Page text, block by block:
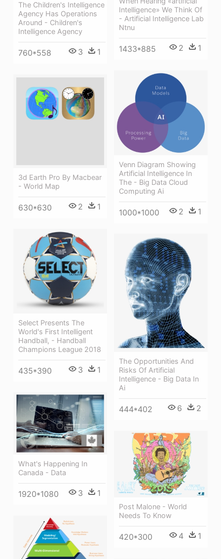
The Children's Intelligence
Agency Has Operations
Around - Children's
Intelligence Agency
760*558 3 1
Intelligence» We Think Of
- Artificial Intelligence Lab
Ntnu
1433*885 2 1
Venn Diagram Showing
Artificial Intelligence In
The - Big Data Cloud
Computing Ai
1000*1000 2 1
3d Earth Pro By Macbear
- World Map
630*630 2 1
Select Presents The
World's First Intelligent
Handball, - Handball
Champions League 2018
435*390 3 1
The Opportunities And
Risks Of Artificial
Intelligence - Big Data In
Ai
444*402 6 2
What's Happening In
Canada - Data
1920*1080 3 1
Post Malone - World
Needs To Know
420*300 4 1